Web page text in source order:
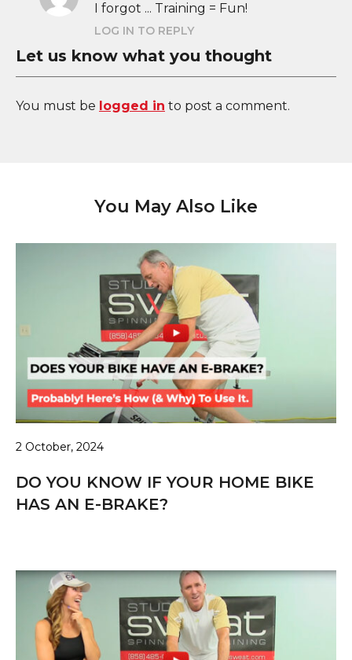
I forgot ... Training = Fun!
LOG IN TO REPLY
Let us know what you thought
You must be logged in to post a comment.
You May Also Like
2 October, 2024
DO YOU KNOW IF YOUR HOME BIKE
HAS AN E-BRAKE?